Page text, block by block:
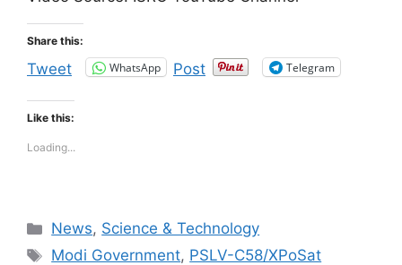
Share this:
Tweet WhatsApp Post Telegram
Like this:
Loading...
Categories
News, Science & Technology
Tags
Modi Government, PSLV-C58/XPoSat